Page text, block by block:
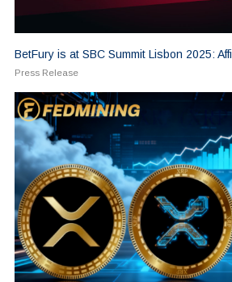
BetFury is at SBC Summit Lisbon 2025:
Press Release